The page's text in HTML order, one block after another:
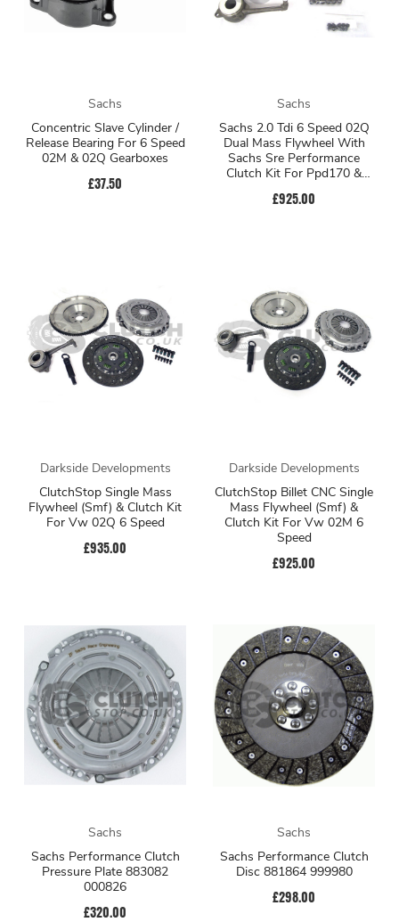
Sachs
Concentric Slave Cylinder /
Release Bearing For 6 Speed
02M & 02Q Gearboxes
£37.50
Sachs
Sachs 2.0 Tdi 6 Speed 02Q
Dual Mass Flywheel With
Sachs Sre Performance
Clutch Kit For Ppd170 &
£925.00
Darkside Developments
ClutchStop Single Mass
Flywheel (Smf) & Clutch Kit
For Vw 02Q 6 Speed
£935.00
Darkside Developments
ClutchStop Billet CNC Single
Mass Flywheel (Smf) &
Clutch Kit For Vw 02M 6
Speed
£925.00
Sachs
Sachs Performance Clutch
Pressure Plate 883082
000826
£320.00
Sachs
Sachs Performance Clutch
Disc 881864 999980
£298.00